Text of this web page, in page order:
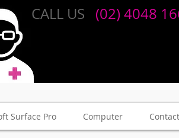
CALL US (02) 4048
Surface Pro Computer